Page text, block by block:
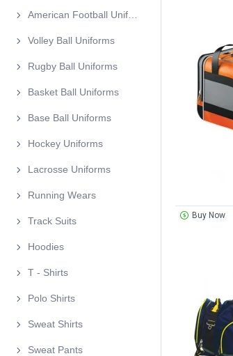
Volley Ball Uniforms
Rugby Ball Uniforms
Basket Ball Uniforms
Base Ball Uniforms
Hockey Uniforms
Lacrosse Uniforms
Running Wears
Track Suits
Hoodies
T - Shirts
Polo Shirts
Sweat Shirts
Sweat Pants
Buy Now